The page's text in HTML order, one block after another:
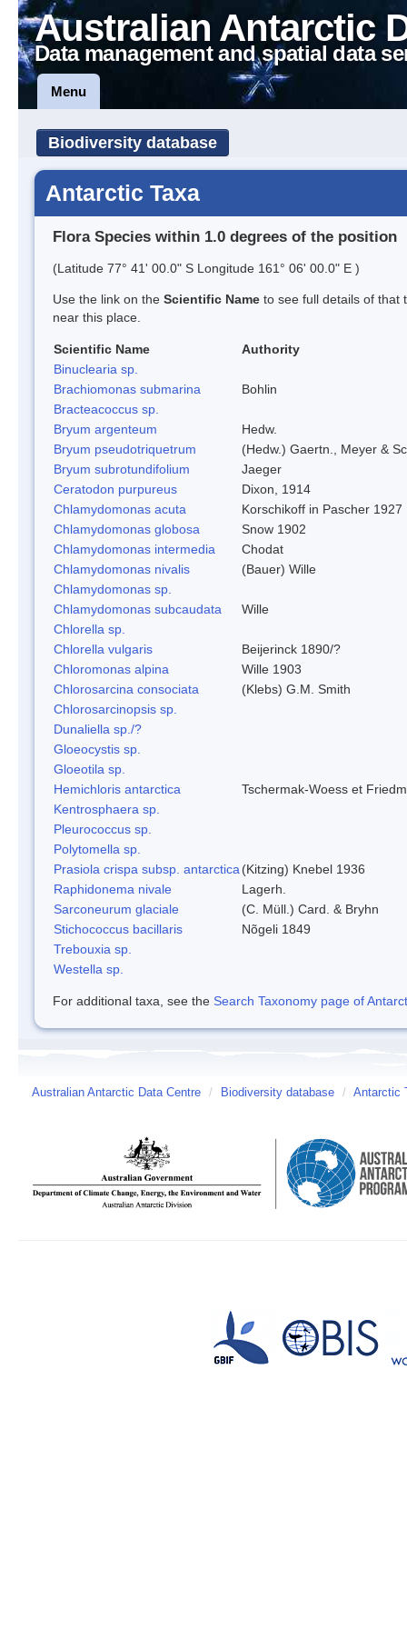
Australian Antarctic
Data management and spatial data
Menu
Biodiversity database
Antarctic Taxa
Flora Species within 1.0 degrees of the position
(Latitude 77° 41' 00.0" S Longitude 161° 06' 00.0" E )
Use the link on the Scientific Name to see full details of that
near this place.
Scientific Name
Authority
Binuclearia sp.
Brachiomonas submarina
Bohlin
Bracteacoccus sp.
Bryum argenteum
Hedw.
Bryum pseudotriquetrum
(Hedw.) Gaertn., Meyer &
Bryum subrotundifolium
Jaeger
Ceratodon purpureus
Dixon, 1914
Chlamydomonas acuta
Korschikoff in Pascher 1927
Chlamydomonas globosa
Snow 1902
Chlamydomonas intermedia
Chodat
Chlamydomonas nivalis
(Bauer) Wille
Chlamydomonas sp.
Chlamydomonas subcaudata
Wille
Chlorella sp.
Chlorella vulgaris
Beijerinck 1890/?
Chloromonas alpina
Wille 1903
Chlorosarcina consociata
(Klebs) G.M. Smith
Chlorosarcinopsis sp.
Dunaliella sp./?
Gloeocystis sp.
Gloeotila sp.
Hemichloris antarctica
Tschermak-Woess et
Kentrosphaera sp.
Pleurococcus sp.
Polytomella sp.
Prasiola crispa subsp. antarctica (Kitzing) Knebel 1936
Raphidonema nivale
Lagerh.
Sarconeurum glaciale
(C. Müll.) Card. & Bryhn
Stichococcus bacillaris
Nõgeli 1849
Trebouxia sp.
Westella sp.
For additional taxa, see the Search Taxonomy page of
Australian Antarctic Data Centre / Biodiversity database / Antarctic